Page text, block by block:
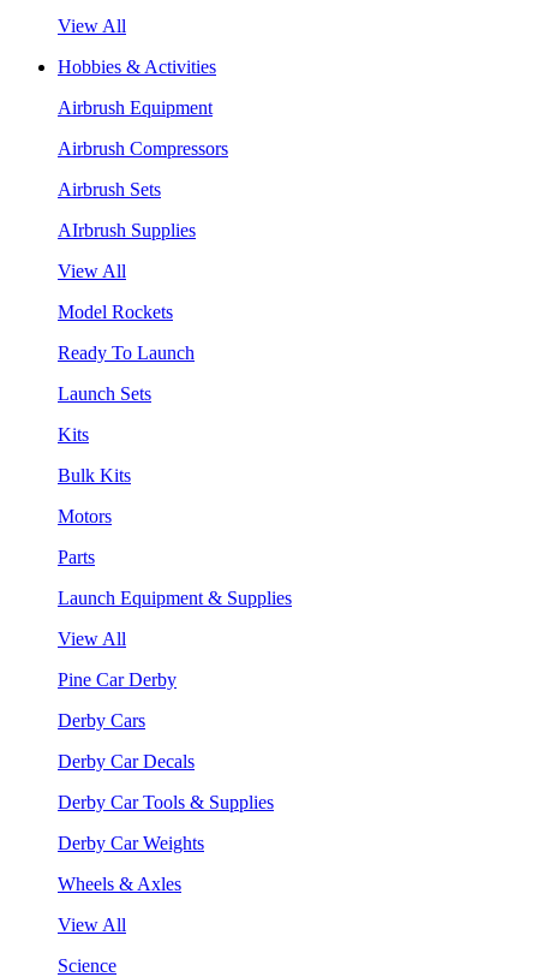
View All
Hobbies & Activities
Airbrush Equipment
Airbrush Compressors
Airbrush Sets
AIrbrush Supplies
View All
Model Rockets
Ready To Launch
Launch Sets
Kits
Bulk Kits
Motors
Parts
Launch Equipment & Supplies
View All
Pine Car Derby
Derby Cars
Derby Car Decals
Derby Car Tools & Supplies
Derby Car Weights
Wheels & Axles
View All
Science